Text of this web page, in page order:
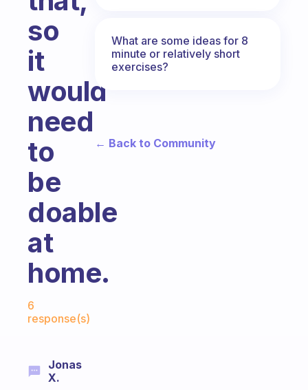
so
it
would
need
to
be
doable
at
home.
6
response(s)
Jonas
X.
What are some ideas for 8
minute or relatively short
exercises?
← Back to Community